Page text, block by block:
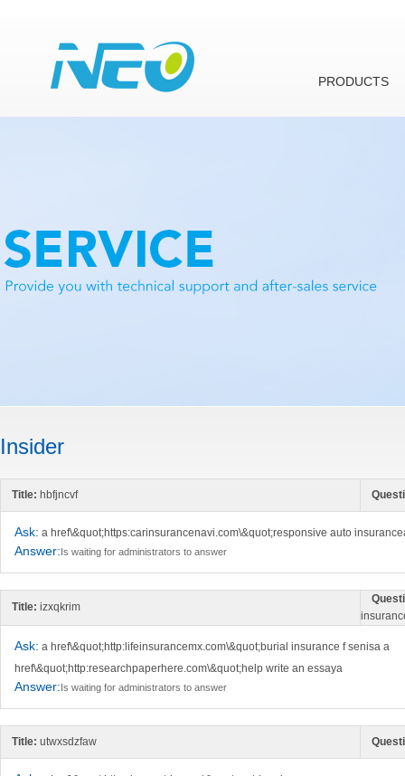
PRODUCTS
Insider
Title: hbfjncvf
Ask: a href\&quot;https:carinsurancenavi.com\&quot;responsive auto
Answer:Is waiting for administrators to answer
Title: izxqkrim
Ask: a href\&quot;http:lifeinsurancemx.com\&quot;burial insurance f senisa a
href\&quot;http:researchpaperhere.com\&quot;help write an essaya
Answer:Is waiting for administrators to answer
Title: utwxsdzfaw